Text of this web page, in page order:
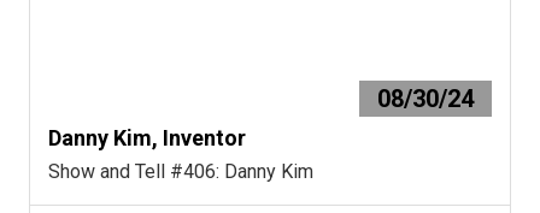
08/30/24
Danny Kim, Inventor
Show and Tell #406: Danny Kim